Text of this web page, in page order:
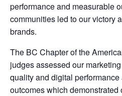
performance and measurable
communities led to our victory
brands.
The BC Chapter of the
judges assessed our
quality and digital
outcomes which